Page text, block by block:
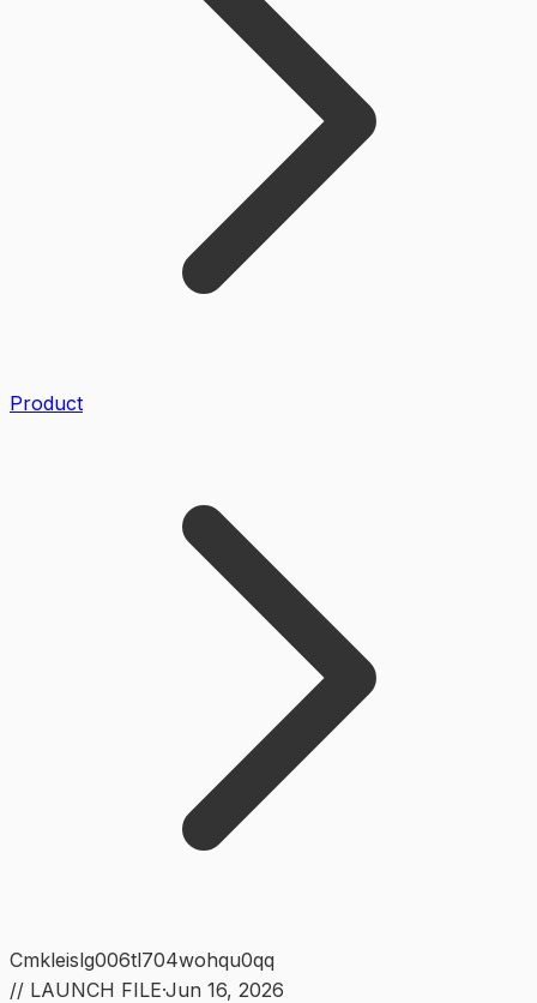
Product
Cmkleislg006tl704wohqu0qq
// LAUNCH FILE·Jun 16, 2026